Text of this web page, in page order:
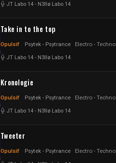
JT Labo 14 - N3llø Labo 14
Take in to the top
Opulsif Psytek - Psytrance Electro - Techno
JT Labo 14 - N3llø Labo 14
Kronologie
Opulsif Psytek - Psytrance Electro - Techno
JT Labo 14 - N3llø Labo 14
Tweeter
Opulsif Psytek - Psytrance Electro - Techno